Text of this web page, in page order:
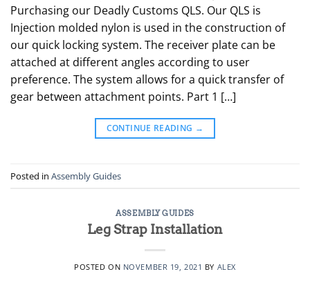
Purchasing our Deadly Customs QLS. Our QLS is
Injection molded nylon is used in the construction of
our quick locking system. The receiver plate can be
attached at different angles according to user
preference. The system allows for a quick transfer of
gear between attachment points. Part 1 […]
CONTINUE READING →
Posted in Assembly Guides
ASSEMBLY GUIDES
Leg Strap Installation
POSTED ON NOVEMBER 19, 2021 BY ALEX